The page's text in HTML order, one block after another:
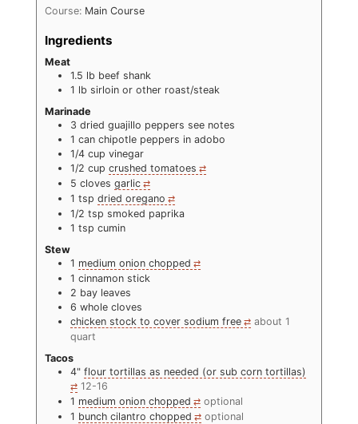
Course: Main Course
Ingredients
Meat
1.5 lb beef shank
1 lb sirloin or other roast/steak
Marinade
3 dried guajillo peppers see notes
1 can chipotle peppers in adobo
1/4 cup vinegar
1/2 cup crushed tomatoes
5 cloves garlic
1 tsp dried oregano
1/2 tsp smoked paprika
1 tsp cumin
Stew
1 medium onion chopped
1 cinnamon stick
2 bay leaves
6 whole cloves
chicken stock to cover sodium free
about 1
quart
Tacos
4" flour tortillas as needed (or sub corn tortillas)
12-16
1 medium onion chopped
optional
1 bunch cilantro chopped
optional